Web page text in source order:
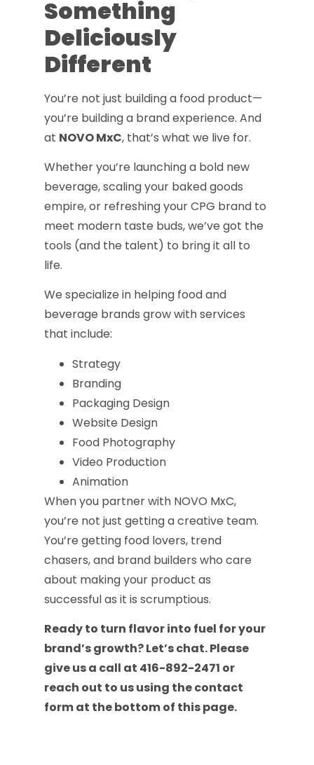
Something
Deliciously
Different
You’re not just building a food product—
you’re building a brand experience. And
at NOVO MxC, that’s what we live for.
Whether you’re launching a bold new
beverage, scaling your baked goods
empire, or refreshing your CPG brand to
meet modern taste buds, we’ve got the
tools (and the talent) to bring it all to
life.
We specialize in helping food and
beverage brands grow with services
that include:
Strategy
Branding
Packaging Design
Website Design
Food Photography
Video Production
Animation
When you partner with NOVO MxC,
you’re not just getting a creative team.
You’re getting food lovers, trend
chasers, and brand builders who care
about making your product as
successful as it is scrumptious.
Ready to turn flavor into fuel for your
brand’s growth? Let’s chat. Please
give us a call at 416-892-2471 or
reach out to us using the contact
form at the bottom of this page.